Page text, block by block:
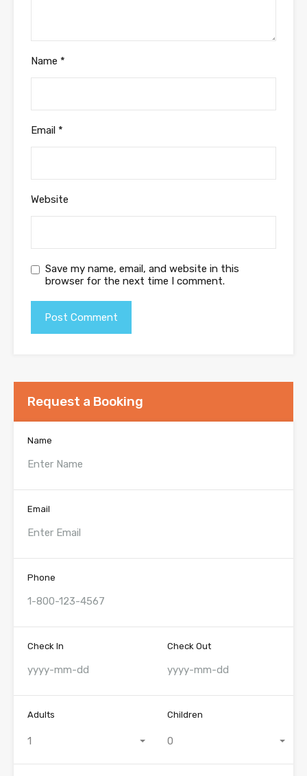
Name *
Email *
Website
Save my name, email, and website in this
browser for the next time I comment.
Request a Booking
Name
Email
Phone
Check In Check Out
Adults
1
Children
0